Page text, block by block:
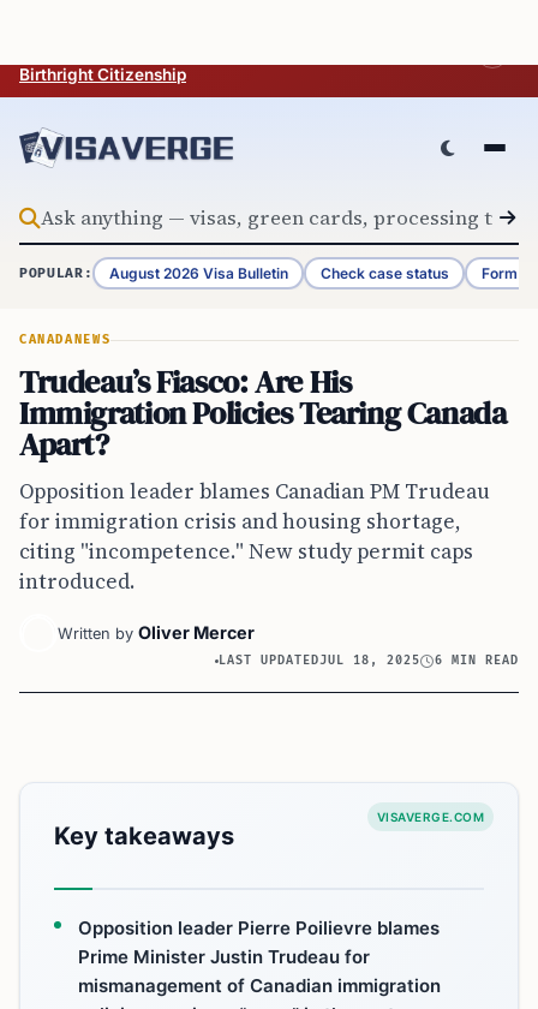
Birthright Citizenship
POPULAR: August 2026 Visa Bulletin Check case status Form
CANADANEWS
Trudeau’s Fiasco: Are His
Immigration Policies Tearing Canada
Apart?
Opposition leader blames Canadian PM Trudeau
for immigration crisis and housing shortage,
citing "incompetence." New study permit caps
introduced.
Written by Oliver Mercer
LAST UPDATEDJUL 18, 2025 6 MIN READ
VISAVERGE.COM
Key takeaways
Opposition leader Pierre Poilievre blames
Prime Minister Justin Trudeau for
mismanagement of Canadian immigration